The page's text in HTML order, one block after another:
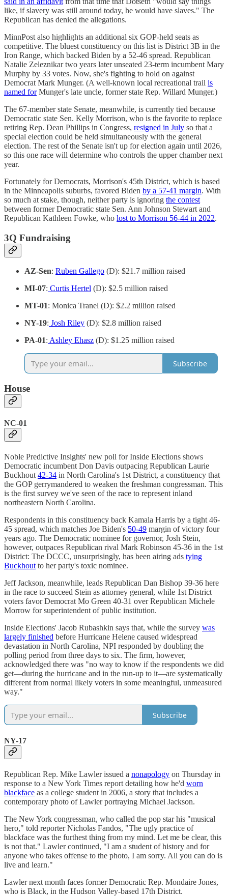
like, if slavery was still around today, he would have slaves." The
Republican has denied the allegations.
MinnPost also highlights an additional six GOP-held seats as
competitive. The bluest constituency on this list is District 3B in the
Iron Range, which backed Biden by a 52-46 spread. Republican
Natalie Zeleznikar two years later unseated 23-term incumbent Mary
Murphy by 33 votes. Now, she's fighting to hold on against
Democrat Mark Munger. (A well-known local recreational trail is
named forMunger's late uncle, ​​former state Rep. Willard Munger.)
The 67-member state Senate, meanwhile, is currently tied because
Democratic state Sen. Kelly Morrison, who is the favorite to replace
retiring Rep. Dean Phillips in Congress, resigned in July so that a
special election could be held simultaneously with the general
election. The rest of the Senate isn't up for election again until 2026,
so this one race will determine who controls the upper chamber next
year.
Fortunately for Democrats, Morrison's 45th District, which is based
in the Minneapolis suburbs, favored Biden by a 57-41 margin. With
so much at stake, though, neither party is ignoring the contest
between former Democratic state Sen. Ann Johnson Stewart and
Republican Kathleen Fowke, who lost to Morrison 56-44 in 2022.
3Q Fundraising
AZ-Sen: Ruben Gallego (D): $21.7 million raised
MI-07: Curtis Hertel (D): $2.5 million raised
MT-01: Monica Tranel (D): $2.2 million raised
NY-19: Josh Riley (D): $2.8 million raised
PA-01: Ashley Ehasz (D): $1.25 million raised
Subscribe
House
NC-01
Noble Predictive Insights' new poll for Inside Elections shows
Democratic incumbent Don Davis outpacing Republican Laurie
Buckhout42-34 in North Carolina's 1st District, a constituency that
the GOP gerrymandered to weaken the freshman congressman. This
is the first survey we've seen of the race to represent inland
northeastern North Carolina.
Respondents in this constituency back Kamala Harris by a tight 46-
45 spread, which matches Joe Biden's 50-49 margin of victory four
years ago. The Democratic nominee for governor, Josh Stein,
however, outpaces Republican rival Mark Robinson 45-36 in the 1st
District: The DCCC, unsurprisingly, has been airing ads tying
Buckhoutto her party's toxic nominee.
Jeff Jackson, meanwhile, leads Republican Dan Bishop 39-36 here
in the race to succeed Stein as attorney general, while 1st District
voters favor Democrat Mo Green 40-31 over Republican Michele
Morrow for superintendent of public institution.
Inside Elections' Jacob Rubashkin says that, while the survey was
largely finished before Hurricane Helene caused widespread
devastation in North Carolina, NPI responded by doubling the
polling period from three days to six. The firm, however,
acknowledged there was "no way to know if the respondents we did
get—during the hurricane and in the run-up to it—are systematically
different from normal likely voters in some meaningful, unmeasured
way."
Subscribe
NY-17
Republican Rep. Mike Lawler issued a nonapology on Thursday in
response to a New York Times report detailing how he'd worn
blackface as a college student in 2006, a story that includes a
contemporary photo of Lawler portraying Michael Jackson.
The New York congressman, who called the pop star his "musical
hero," told reporter Nicholas Fandos, "The ugly practice of
blackface was the furthest thing from my mind. Let me be clear, this
is not that." Lawler continued, "I am a student of history and for
anyone who takes offense to the photo, I am sorry. All you can do is
live and learn."
Lawler next month faces former Democratic Rep. Mondaire Jones,
who is Black, in the Hudson Valley-based 17th District.